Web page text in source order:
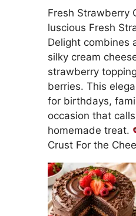
Fresh Strawberry
luscious Fresh
Delight combines
silky cream
strawberry
berries. This
for birthdays,
occasion that
homemade treat.
Crust For the